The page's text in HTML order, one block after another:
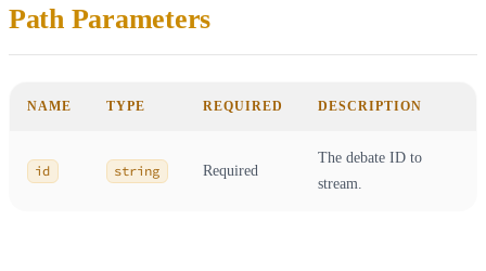
Path Parameters
NAME TYPE REQUIRED DESCRIPTION
id string Required
The debate ID to
stream.